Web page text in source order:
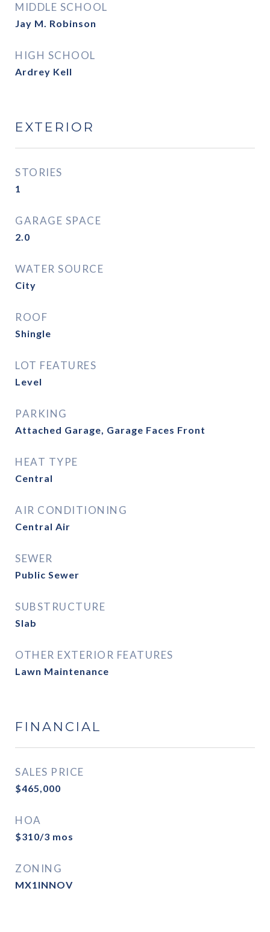
MIDDLE SCHOOL
Jay M. Robinson
HIGH SCHOOL
Ardrey Kell
EXTERIOR
STORIES
1
GARAGE SPACE
2.0
WATER SOURCE
City
ROOF
Shingle
LOT FEATURES
Level
PARKING
Attached Garage, Garage Faces Front
HEAT TYPE
Central
AIR CONDITIONING
Central Air
SEWER
Public Sewer
SUBSTRUCTURE
Slab
OTHER EXTERIOR FEATURES
Lawn Maintenance
FINANCIAL
SALES PRICE
$465,000
HOA
$310/3 mos
ZONING
MX1INNOV